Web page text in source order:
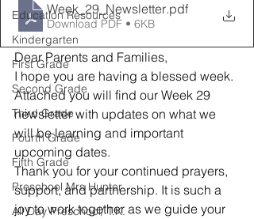
Education Resources
Kindergarten
First Grade
Second Grade
Third Grade
Fourth Grade
Fifth Grade
Preschool Mrs Hunter
All Day Preschool/ T.K.
Week_29_Newsletter.pdf
Download PDF • 6KB
Dear Parents and Families,
I hope you are having a blessed week.
Attached you will find our Week 29
newsletter with updates on what we
will be learning and important
upcoming dates.
Thank you for your continued prayers,
support, and partnership. It is such a
joy to work together as we guide your